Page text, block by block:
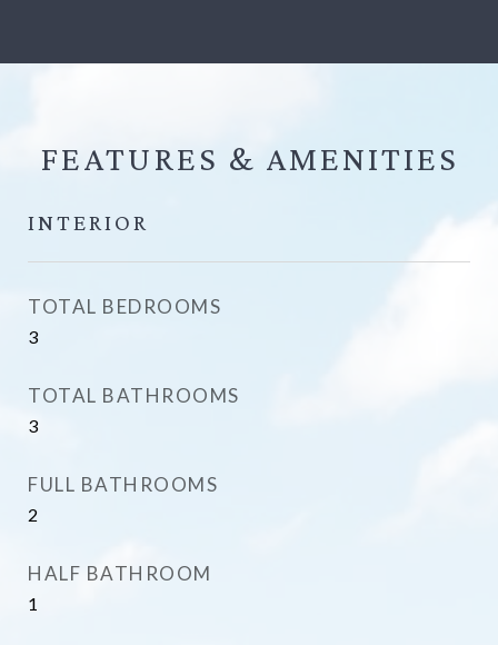
FEATURES &
INTERIOR
TOTAL BEDROOMS
3
TOTAL BATHROOMS
3
FULL BATHROOMS
2
HALF BATHROOM
1